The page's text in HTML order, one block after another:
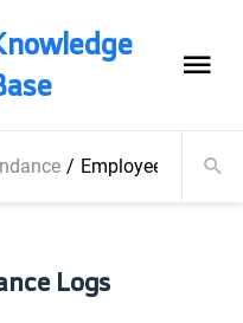
/ Employee
Logs